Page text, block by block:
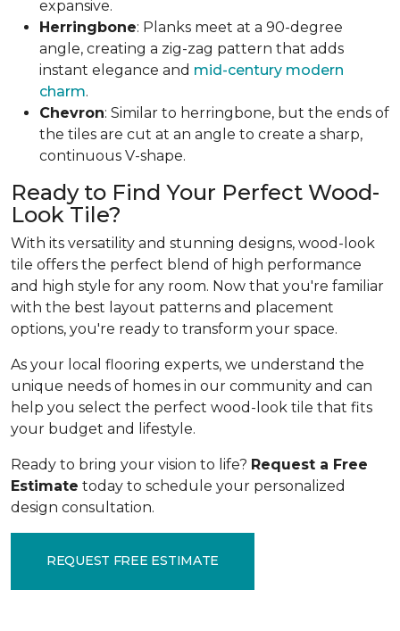
expansive.
Herringbone: Planks meet at a 90-degree
angle, creating a zig-zag pattern that adds
instant elegance and mid-century modern
charm.
Chevron: Similar to herringbone, but the ends of
the tiles are cut at an angle to create a sharp,
continuous V-shape.
Ready to Find Your Perfect Wood-
Look Tile?
With its versatility and stunning designs, wood-look
tile offers the perfect blend of high performance
and high style for any room. Now that you're familiar
with the best layout patterns and placement
options, you're ready to transform your space.
As your local flooring experts, we understand the
unique needs of homes in our community and can
help you select the perfect wood-look tile that fits
your budget and lifestyle.
Ready to bring your vision to life? Request a Free
Estimate today to schedule your personalized
design consultation.
REQUEST FREE ESTIMATE